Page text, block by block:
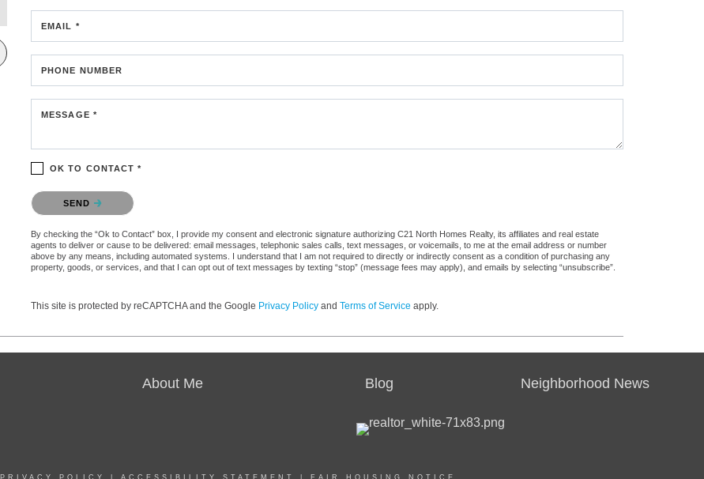
EMAIL *
PHONE NUMBER
MESSAGE *
OK TO CONTACT *
Please confirm that you are not a robot.
SEND
By checking the “Ok to Contact” box, I provide my consent and electronic signature authorizing C21 North Homes Realty, its affiliates and real estate
agents to deliver or cause to be delivered: email messages, telephonic sales calls, text messages, or voicemails, to me at the email address or number
above by any means, including automated systems. I understand that I am not required to directly or indirectly consent as a condition of purchasing any
property, goods, or services, and that I can opt out of text messages by texting “stop” (message fees may apply), and emails by selecting “unsubscribe”.
This site is protected by reCAPTCHA and the Google Privacy Policy and Terms of Service apply.
About Me Blog Neighborhood News
PRIVACY POLICY ACCESSIBILITY STATEMENT FAIR HOUSING NOTICE